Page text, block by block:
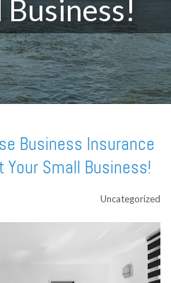
Business!
Business Insurance
Small Business!
Uncategorized